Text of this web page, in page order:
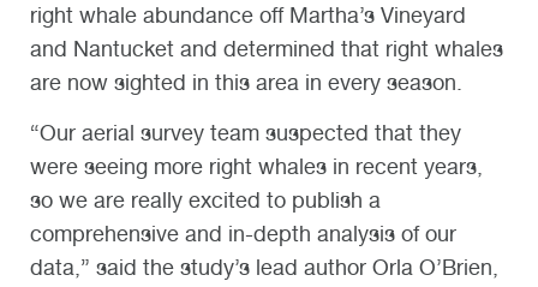
right whale abundance off Martha’s Vineyard
and Nantucket and determined that right whales
are now sighted in this area in every season.
“Our aerial survey team suspected that they
were seeing more right whales in recent years,
so we are really excited to publish a
comprehensive and in-depth analysis of our
data,” said the study’s lead author Orla O’Brien,